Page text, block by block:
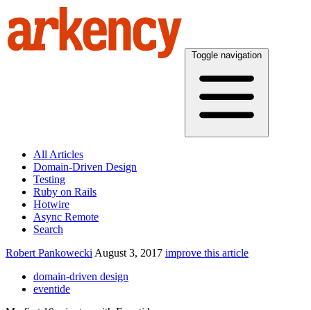
Toggle navigation
All Articles
Domain-Driven Design
Testing
Ruby on Rails
Hotwire
Async Remote
Search
Robert Pankowecki August 3, 2017 improve this article
domain-driven design
eventide